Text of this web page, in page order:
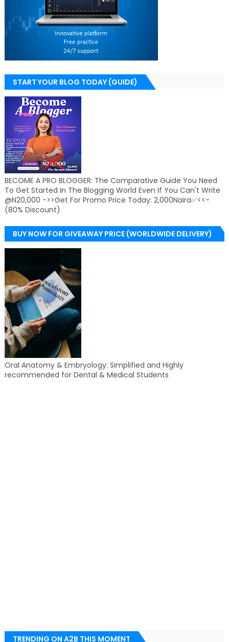
START YOUR BLOG TODAY (GUIDE)
BECOME A PRO BLOGGER: The Comparative Guide You Need
To Get Started In The Blogging World Even If You Can't Write
@N20,000 ->>Get For Promo Price Today: 2,000Naira✅<<-
(80% Discount)
BUY NOW FOR GIVEAWAY PRICE (WORLDWIDE DELIVERY)
Oral Anatomy & Embryology: Simplified and Highly
recommended for Dental & Medical Students
TRENDING ON A2B THIS MOMENT